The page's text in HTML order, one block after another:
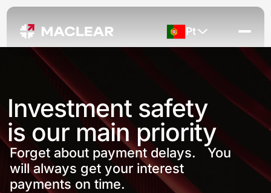
Pt
Investment safety
is our main priority
Forget about payment delays. You
will always get your interest
payments on time.